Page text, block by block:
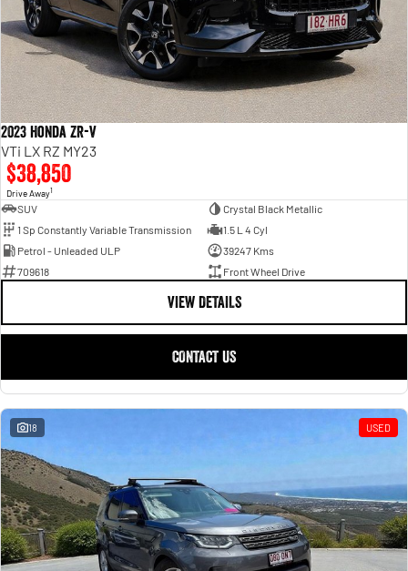
2023 Honda ZR-V
VTi LX RZ MY23
$38,850
Drive Away1
SUV
Crystal Black Metallic
1 Sp Constantly Variable Transmission
1.5 L 4 Cyl
Petrol - Unleaded ULP
39247 Kms
709618
Front Wheel Drive
VIEW DETAILS
CONTACT US
18 USED